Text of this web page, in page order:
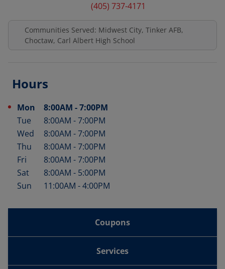
(405) 737-4171
Communities Served: Midwest City, Tinker AFB,
Choctaw, Carl Albert High School
Hours
Day of the Week Hours
Mon 8:00AM -7:00PM
Tue
8:00AM -7:00PM
Wed
8:00AM -7:00PM
Thu
8:00AM -7:00PM
Fri
8:00AM -7:00PM
Sat
8:00AM - 5:00PM
Sun
11:00AM -4:00PM
Coupons
Services